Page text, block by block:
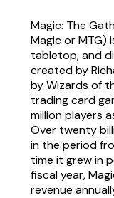
Magic: The
Magic or MTG)
tabletop, and
created by
by Wizards of
trading card
million players
Over twenty
in the period
time it grew in
fiscal year,
revenue